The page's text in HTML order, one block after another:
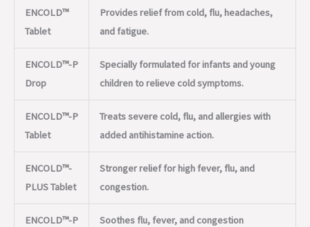
ENCOLD™
Tablet
Provides relief from cold, flu, headaches,
and fatigue.
ENCOLD™-P
Drop
Specially formulated for infants and young
children to relieve cold symptoms.
ENCOLD™-P
Tablet
Treats severe cold, flu, and allergies with
added antihistamine action.
ENCOLD™-
PLUS Tablet
Stronger relief for high fever, flu, and
congestion.
ENCOLD™-P
Soothes flu, fever, and congestion